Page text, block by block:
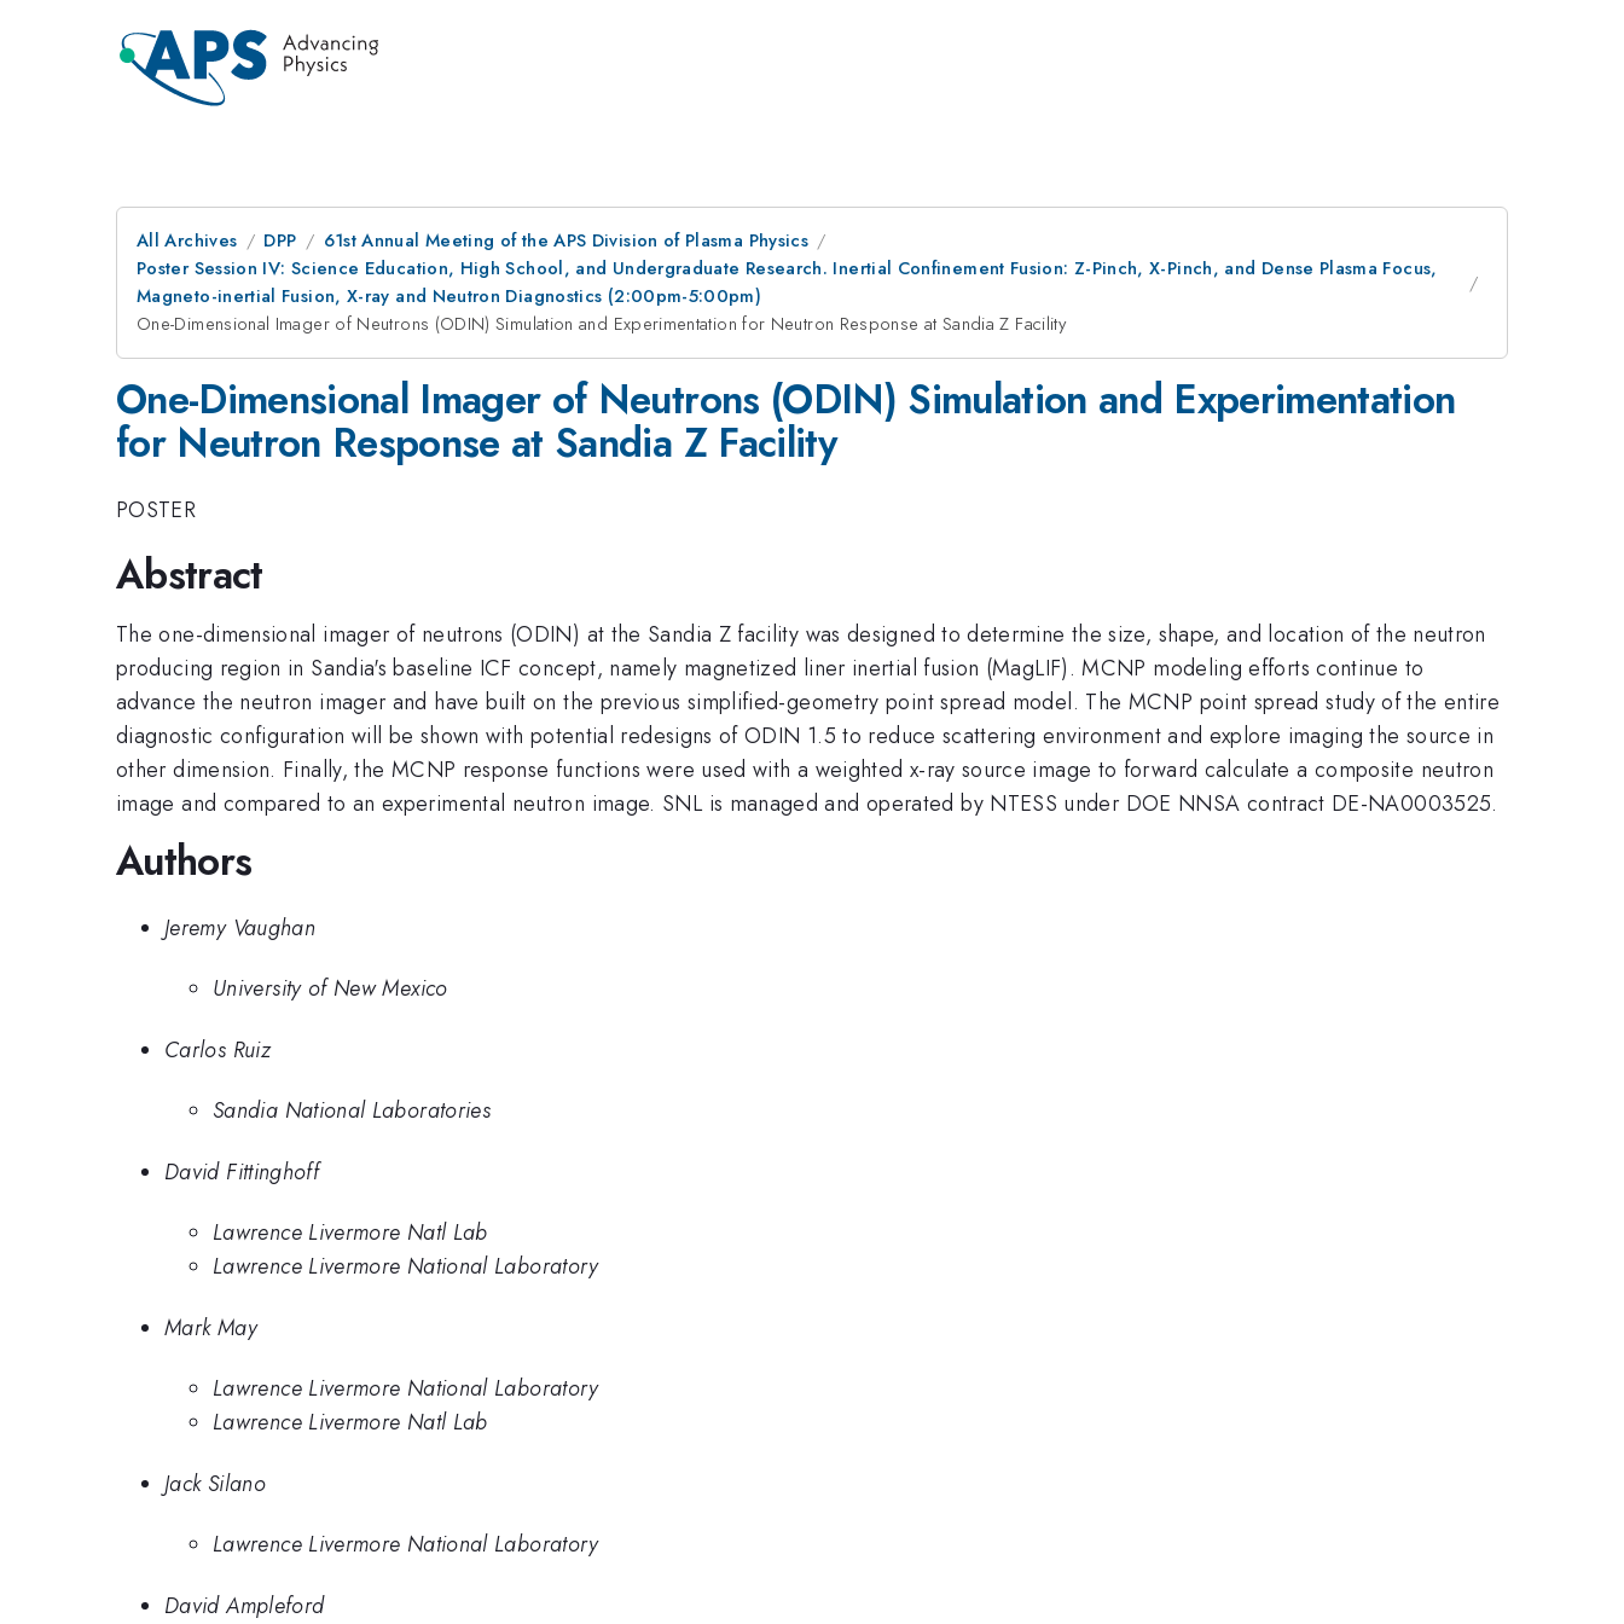
All Archives DPP
61st Annual Meeting of the APS Division of Plasma Physics
Poster Session IV: Science Education, High School, and Undergraduate Research. Inertial Confinement Fusion: Z-Pinch, X-Pinch, and Dense Plasma Focus,
Magneto-inertial Fusion, X-ray and Neutron Diagnostics (2:00pm-5:00pm)
One-Dimensional Imager of Neutrons (ODIN) Simulation and Experimentation for Neutron Response at Sandia Z Facility
One-Dimensional Imager of Neutrons (ODIN) Simulation and Experimentation
for Neutron Response at Sandia Z Facility
POSTER
Abstract
The one-dimensional imager of neutrons (ODIN) at the Sandia Z facility was designed to determine the size, shape, and location of the neutron
producing region in Sandia's baseline ICF concept, namely magnetized liner inertial fusion (MagLIF). MCNP modeling efforts continue to
advance the neutron imager and have built on the previous simplified-geometry point spread model. The MCNP point spread study of the entire
diagnostic configuration will be shown with potential redesigns of ODIN 1.5 to reduce scattering environment and explore imaging the source in
other dimension. Finally, the MCNP response functions were used with a weighted x-ray source image to forward calculate a composite neutron
image and compared to an experimental neutron image. SNL is managed and operated by NTESS under DOE NNSA contract DE-NA0003525.
Authors
Jeremy Vaughan
University of New Mexico
Carlos Ruiz
Sandia National Laboratories
David Fittinghoff
Lawrence Livermore Natl Lab
Lawrence Livermore National Laboratory
Mark May
Lawrence Livermore National Laboratory
Lawrence Livermore Natl Lab
Jack Silano
Lawrence Livermore National Laboratory
David Ampleford